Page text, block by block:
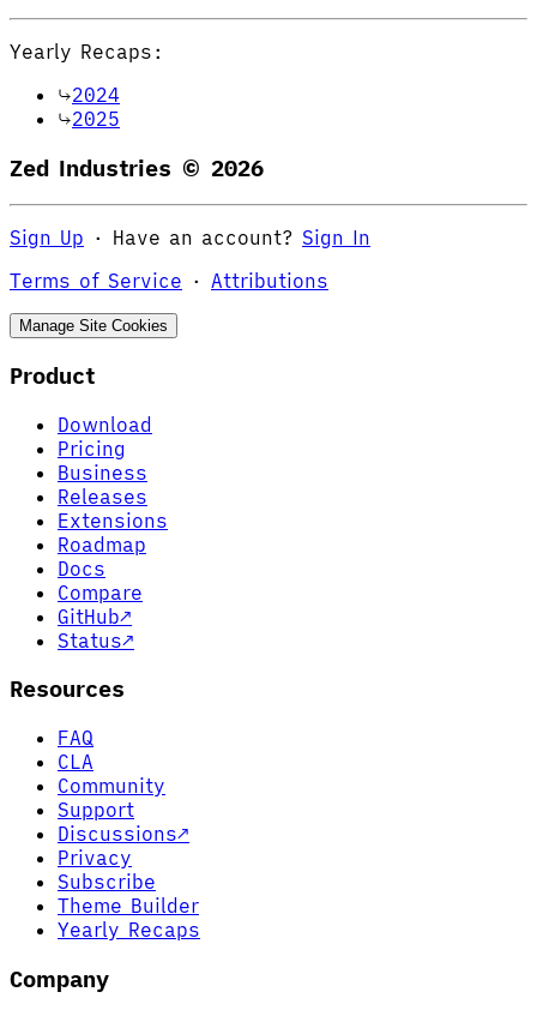
Yearly Recaps:
2024
2025
Zed Industries © 2026
Sign Up · Have an account? Sign In
Terms of Service · Attributions
Manage Site Cookies
Product
Download
Pricing
Business
Releases
Extensions
Roadmap
Docs
Compare
GitHub↗
Status↗
Resources
FAQ
CLA
Community
Support
Discussions↗
Privacy
Subscribe
Theme Builder
Yearly Recaps
Company